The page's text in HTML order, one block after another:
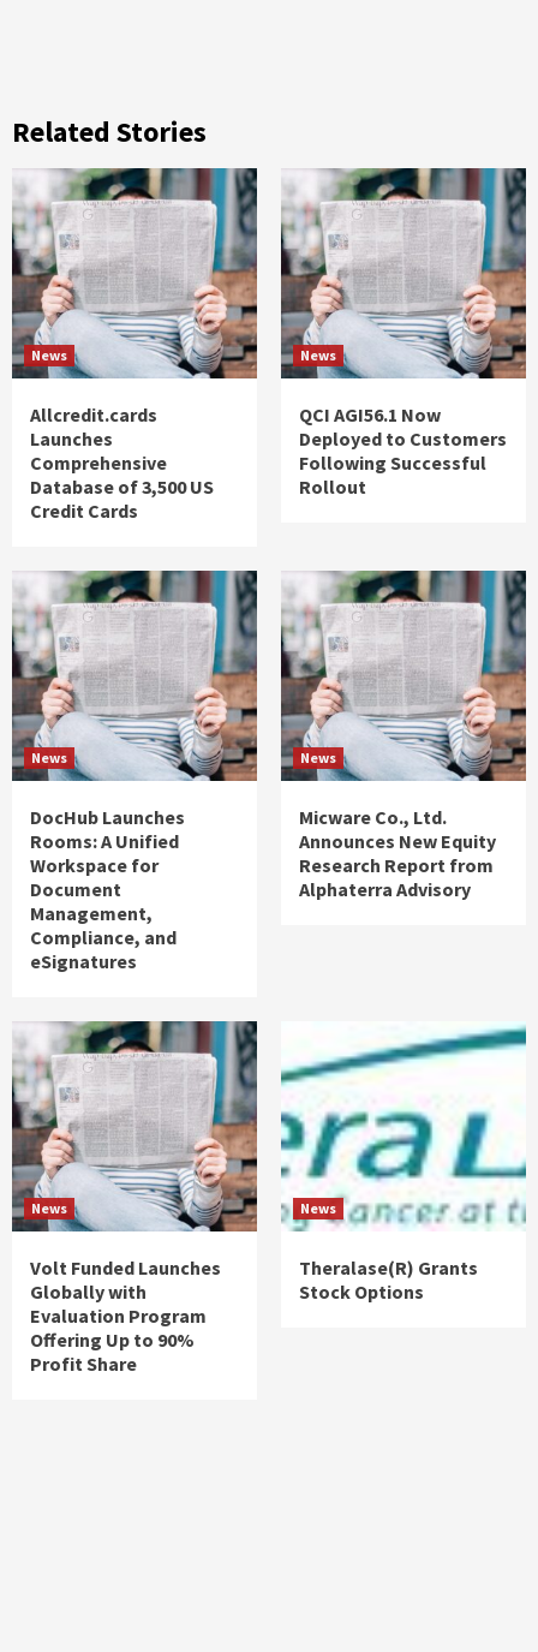
Related Stories
News
Allcredit.cards
Launches
Comprehensive
Database of 3,500 US
Credit Cards
News
QCI AGI56.1 Now
Deployed to Customers
Following Successful
Rollout
News
DocHub Launches
Rooms: A Unified
Workspace for
Document
Management,
Compliance, and
eSignatures
News
Micware Co., Ltd.
Announces New Equity
Research Report from
Alphaterra Advisory
News
Volt Funded Launches
Globally with
Evaluation Program
Offering Up to 90%
Profit Share
News
Theralase(R) Grants
Stock Options